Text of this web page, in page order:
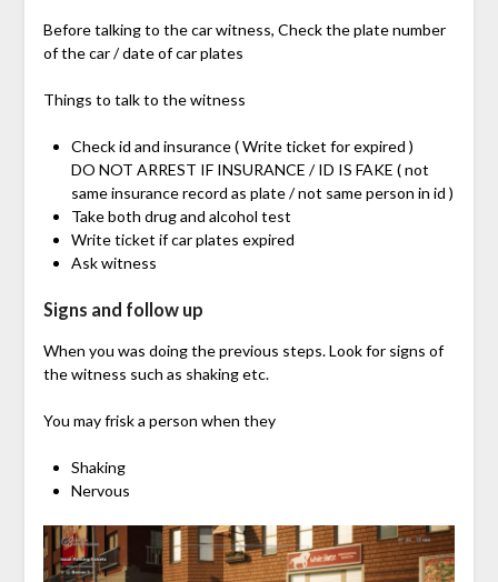
Before talking to the car witness, Check the plate number
of the car / date of car plates
Things to talk to the witness
Check id and insurance ( Write ticket for expired )
DO NOT ARREST IF INSURANCE / ID IS FAKE ( not
same insurance record as plate / not same person in id )
Take both drug and alcohol test
Write ticket if car plates expired
Ask witness
Signs and follow up
When you was doing the previous steps. Look for signs of
the witness such as shaking etc.
You may frisk a person when they
Shaking
Nervous